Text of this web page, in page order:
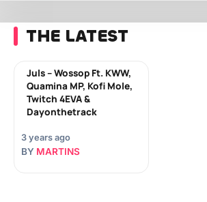
THE LATEST
Juls – Wossop Ft. KWW,
Quamina MP, Kofi Mole,
Twitch 4EVA &
Dayonthetrack
3 years ago
BY MARTINS